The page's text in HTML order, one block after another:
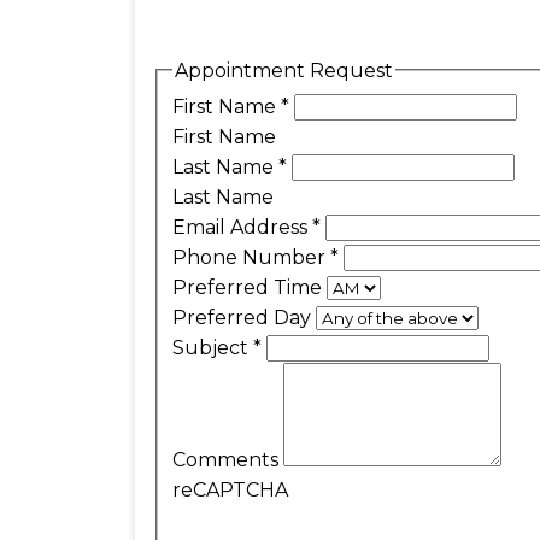
Appointment Request
First Name *
First Name
Last Name *
Last Name
Email Address *
Phone Number *
Preferred Time
Preferred Day
Subject *
Comments
reCAPTCHA